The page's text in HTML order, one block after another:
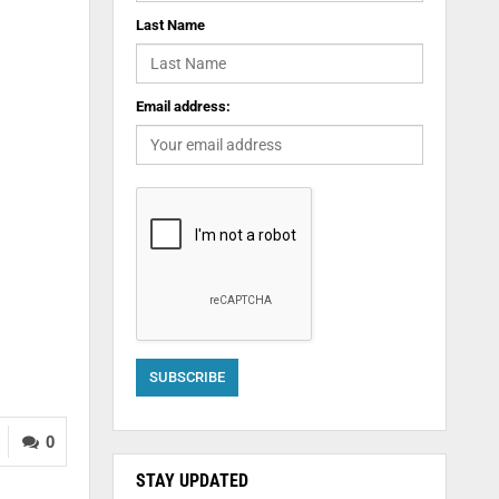
0
Last Name
Email address:
STAY UPDATED